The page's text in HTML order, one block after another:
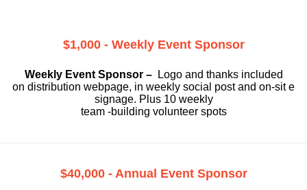
$1,000 - Weekly Event Sponsor
Weekly Event Sponsor –
Logo and thanks included
on distribution webpage, in weekly social post and on-sit e
signage. Plus 10 weekly
team -building volunteer spots
$40,000 - Annual Event Sponsor